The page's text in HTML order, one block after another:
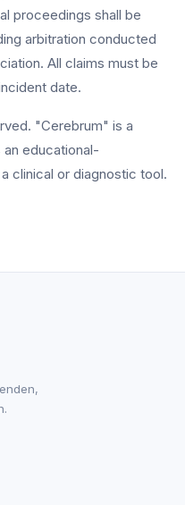
proceedings shall be
arbitration conducted
All claims must be
date.
"Cerebrum" is a
educational-
clinical or diagnostic tool.